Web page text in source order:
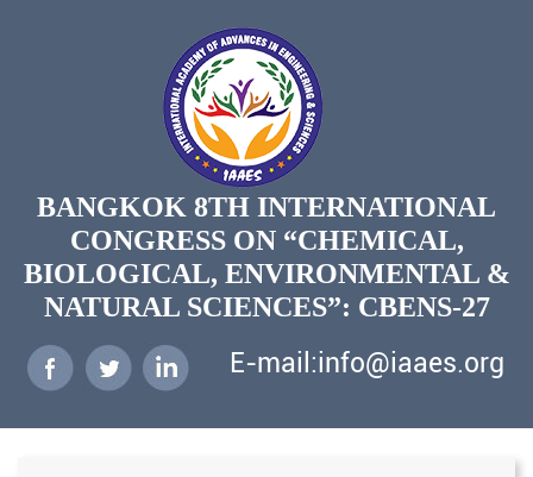
BANGKOK 8TH INTERNATIONAL
CONGRESS ON “CHEMICAL,
BIOLOGICAL, ENVIRONMENTAL &
NATURAL SCIENCES”: CBENS-27
E-mail:info@iaaes.org